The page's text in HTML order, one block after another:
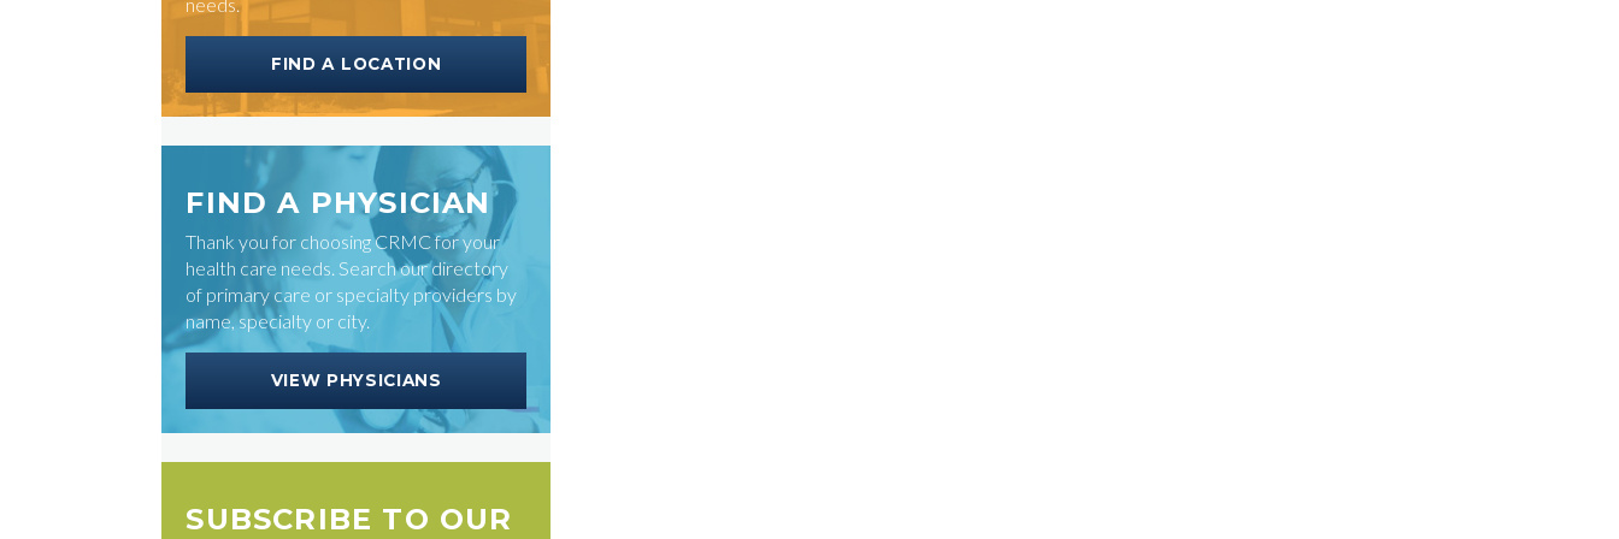
FIND A LOCATION
FIND A PHYSICIAN
Thank you for choosing CRMC for your
health care needs. Search our directory
of primary care or specialty providers by
name, specialty or city.
VIEW PHYSICIANS
SUBSCRIBE TO OUR